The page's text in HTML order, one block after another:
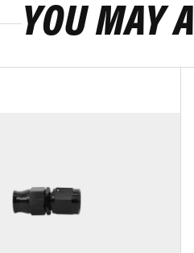
YOU MAY